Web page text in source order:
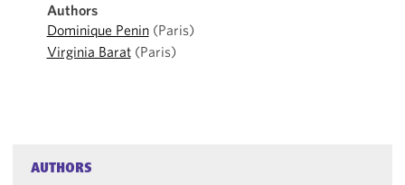
Authors
Dominique Penin(Paris)
Virginia Barat(Paris)
AUTHORS